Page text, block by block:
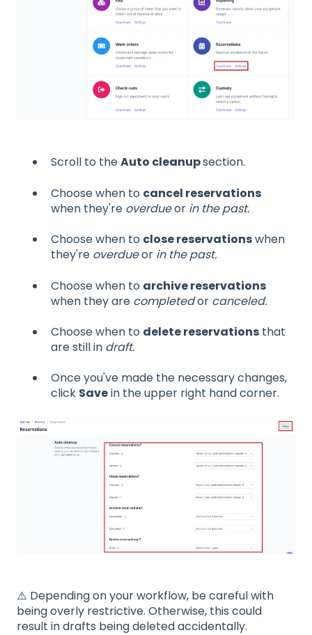
Scroll to theAuto cleanupsection.
Choose when to cancel reservations
when they're overdueor in the past.
Choose when to close reservationswhen
they're overdueor in the past.
Choose when to archive reservations
when they are completedor canceled.
Choose when to delete reservations that
are still in draft.
Once you've made the necessary changes,
click Savein the upper right hand corner.
⚠️ Depending on your workflow, be careful with
being overly restrictive. Otherwise, this could
result in drafts being deleted accidentally.